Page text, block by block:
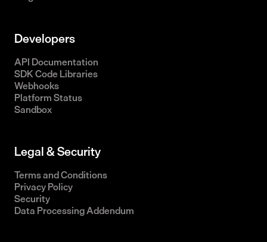
Developers
API Documentation
SDK Code Libraries
Webhooks
Platform Status
Sandbox
Legal & Security
Terms and Conditions
Privacy Policy
Security
Data Processing Addendum